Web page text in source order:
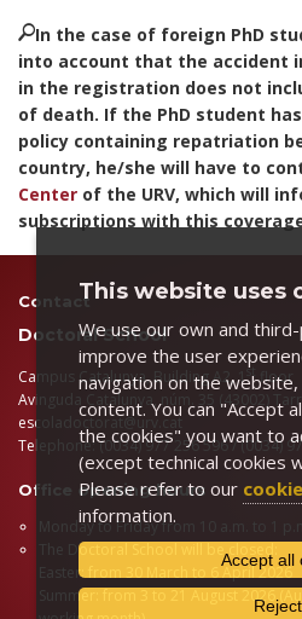
In the case of foreign PhD
into account that the accident
in the registration does not
of death. If the PhD student
policy containing repatriation
country, he/she will have to
Center of the URV, which will
subscriptions with this
Contact
Doctoral School
Campus Catalunya, Building A2, 1st floor
Avinguda Catalunya, núm. 35 (43002)
escoladoctorat@urv.cat
Telephone: (0034) 977 256 596 / (0034)
Office opening hours
Monday to Friday from 10 a.m. to 1 p.m
The Doctoral School will be closed:
Easter: from 30 March to 6 April 2026
Summer: from 3 to 21 August 2026
This website uses
We use our own and
improve the user
navigation on the
content. You can "Accept
the cookies" you want to
(except technical cookies
Please refer to our
information.
Accept all